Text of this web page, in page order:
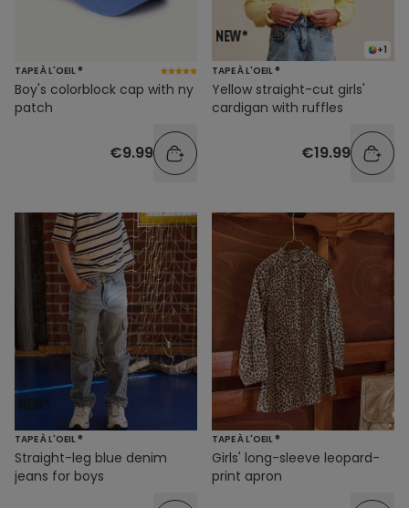
TAPE À L'OEIL ®
Boy's colorblock cap with ny
patch
€9.99
+1
TAPE À L'OEIL ®
Yellow straight-cut girls'
cardigan with ruffles
€19.99
TAPE À L'OEIL ®
Straight-leg blue denim
jeans for boys
TAPE À L'OEIL ®
Girls' long-sleeve leopard-
print apron